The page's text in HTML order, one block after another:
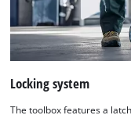
Locking system
The toolbox features a